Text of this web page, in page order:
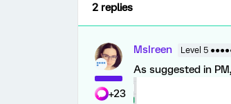
2 replies
+23
MsIreen Level 5
As suggested in